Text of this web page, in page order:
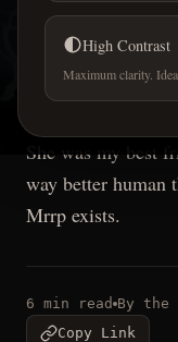
High Contrast
Maximum clarity.
Willow -
behind
She was my best
way better human
Mrrp exists.
6 min read By the
Copy Link